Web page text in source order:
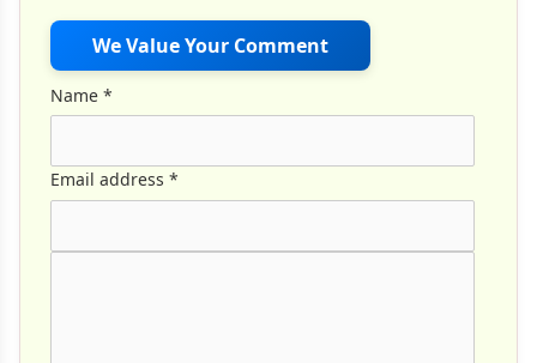
We Value Your Comment
Name *
Email address *